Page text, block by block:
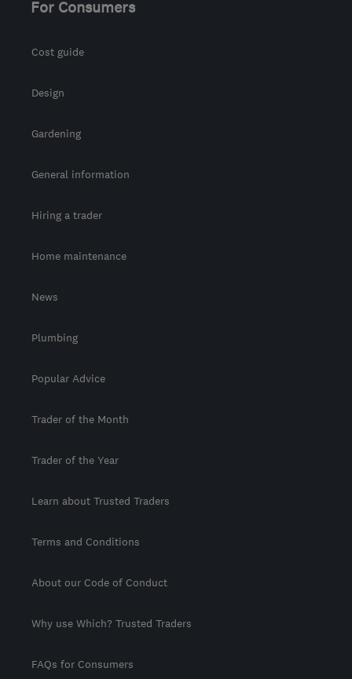
For Consumers
Cost guide
Design
Gardening
General information
Hiring a trader
Home maintenance
News
Plumbing
Popular Advice
Trader of the Month
Trader of the Year
Learn about Trusted Traders
Terms and Conditions
About our Code of Conduct
Why use Which? Trusted Traders
FAQs for Consumers